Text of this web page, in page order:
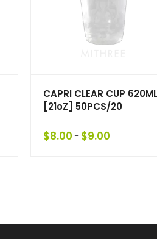
CAPRI CLEAR CUP 620ML
[21oZ] 50PCS/20
$8.00 – $9.00